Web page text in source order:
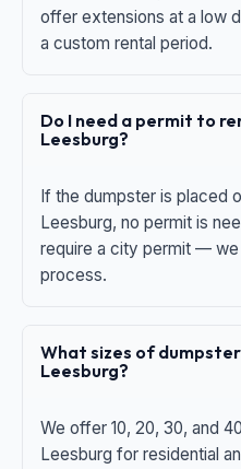
offer extensions at a low
a custom rental period.
Do I need a permit to
Leesburg?
If the dumpster is placed
Leesburg, no permit is
require a city permit — we
process.
What sizes of
Leesburg?
We offer 10, 20, 30, and
Leesburg for residential